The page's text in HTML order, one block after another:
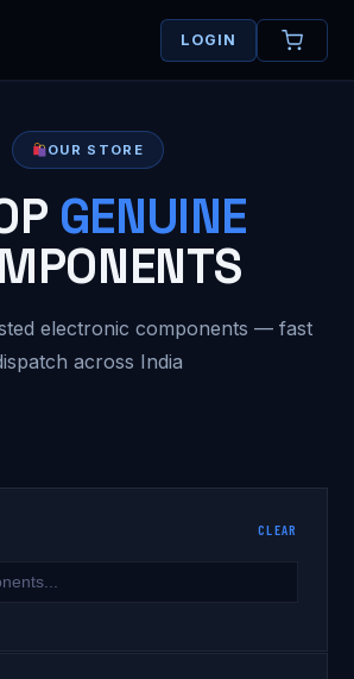
LOGIN
OUR STORE
GENUINE
electronic components — fast
across India
CLEAR